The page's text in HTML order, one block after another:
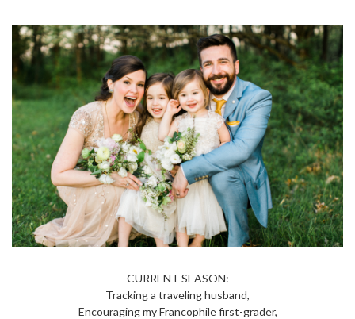
CURRENT SEASON:
Tracking a traveling husband,
Encouraging my Francophile first-grader,